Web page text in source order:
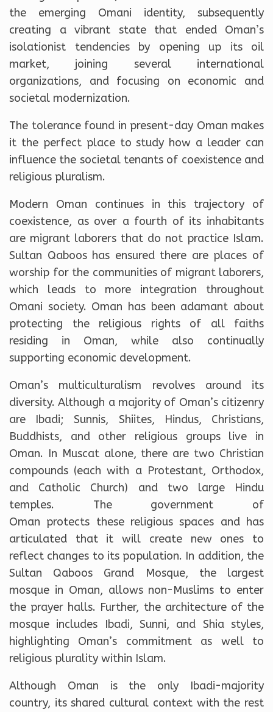
the emerging Omani identity, subsequently
creating a vibrant state that ended Oman’s
isolationist tendencies by opening up its oil
market, joining several international
organizations, and focusing on economic and
societal modernization.
The tolerance found in present-day Oman makes
it the perfect place to study how a leader can
influence the societal tenants of coexistence and
religious pluralism.
Modern Oman continues in this trajectory of
coexistence, as over a fourth of its inhabitants
are migrant laborers that do not practice Islam.
Sultan Qaboos has ensured there are places of
worship for the communities of migrant laborers,
which leads to more integration throughout
Omani society. Oman has been adamant about
protecting the religious rights of all faiths
residing in Oman, while also continually
supporting economic development.
Oman’s multiculturalism revolves around its
diversity. Although a majority of Oman’s citizenry
are Ibadi; Sunnis, Shiites, Hindus, Christians,
Buddhists, and other religious groups live in
Oman. In Muscat alone, there are two Christian
compounds (each with a Protestant, Orthodox,
and Catholic Church) and two large Hindu
temples. The government of
Oman protects these religious spaces and has
articulated that it will create new ones to
reflect changes to its population. In addition, the
Sultan Qaboos Grand Mosque, the largest
mosque in Oman, allows non-Muslims to enter
the prayer halls. Further, the architecture of the
mosque includes Ibadi, Sunni, and Shia styles,
highlighting Oman’s commitment as well to
religious plurality within Islam.
Although Oman is the only Ibadi-majority
country, its shared cultural context with the rest